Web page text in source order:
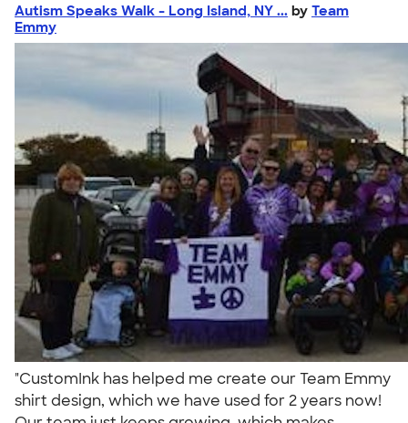
Autism Speaks Walk - Long Island, NY ... by Team
Emmy
"CustomInk has helped me create our Team Emmy
shirt design, which we have used for 2 years now!